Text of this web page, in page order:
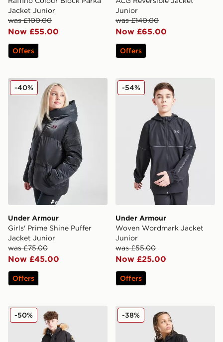
Jacket Junior
was £100.00
Now £55.00
Offers
Junior
was £140.00
Now £65.00
Offers
Under Armour Girls' Prime Shine Puffer Jacket Junior
Under Armour
Girls' Prime Shine Puffer
Jacket Junior
was £75.00
Now £45.00
-40%
Offers
Under Armour Woven
Under Armour
Woven Wordmark Jacket
Junior
was £55.00
Now £25.00
-54%
Offers
Zavetti Canada Abelli Bomber Jacket Junior
-50% The North Face Trishull
-38%